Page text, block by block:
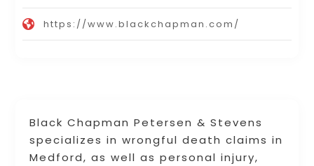
Black Chapman Petersen & Stevens
specializes in wrongful death claims in
Medford, as well as personal injury,
https://www.blackchapman.com/